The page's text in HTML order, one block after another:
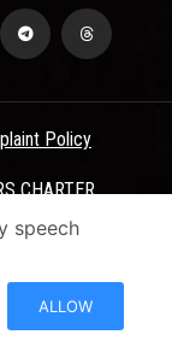
Policy
CHARTER
Electronic Portal ©
speech
ALLOW